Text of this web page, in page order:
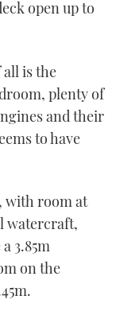
open up to
all is the
plenty of
and their
to have
with room at
watercraft,
3.85m
on the